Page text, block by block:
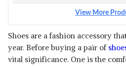
View More
Shoes are a fashion accessory
year. Before buying a pair of
vital significance. One is the